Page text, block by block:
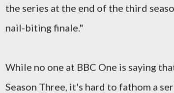
the series at the end of the third
nail-biting finale."
While no one at BBC One is saying
Season Three, it's hard to fathom a